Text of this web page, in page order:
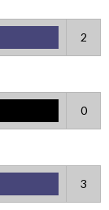
2
0
3